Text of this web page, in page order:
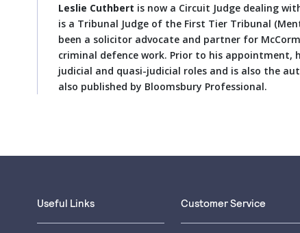
Leslie Cuthbert is now a Circuit Judge dealing
is a Tribunal Judge of the First Tier Tribunal
been a solicitor advocate and partner for
criminal defence work. Prior to his appointment,
judicial and quasi-judicial roles and is also the
also published by Bloomsbury Professional.
Useful Links Customer Service